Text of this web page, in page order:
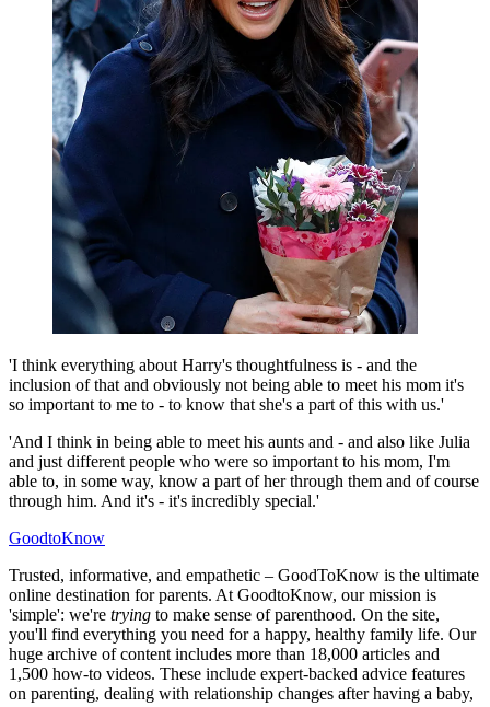
'I think everything about Harry's thoughtfulness is - and the
inclusion of that and obviously not being able to meet his mom it's
so important to me to - to know that she's a part of this with us.'
'And I think in being able to meet his aunts and - and also like Julia
and just different people who were so important to his mom, I'm
able to, in some way, know a part of her through them and of course
through him. And it's - it's incredibly special.'
GoodtoKnow
Trusted, informative, and empathetic – GoodToKnow is the ultimate
online destination for parents. At GoodtoKnow, our mission is
'simple': we're trying to make sense of parenthood. On the site,
you'll find everything you need for a happy, healthy family life. Our
huge archive of content includes more than 18,000 articles and
1,500 how-to videos. These include expert-backed advice features
on parenting, dealing with relationship changes after having a baby,